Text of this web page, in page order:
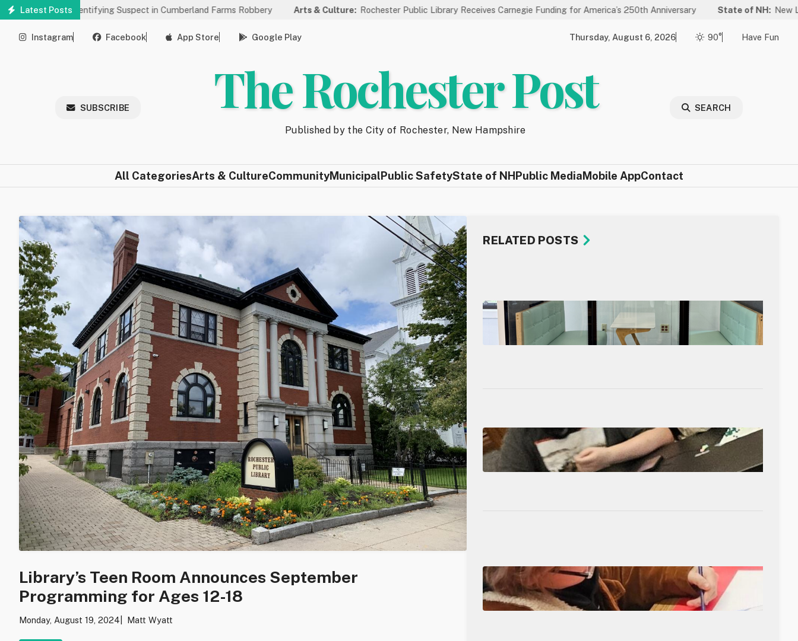
Skip
content
Latest Posts
Identifying Suspect in Cumberland Farms Robbery Arts & Culture:Rochester Public Library Receives Carnegie Funding for America’s 250th Anniversary State of NH:New Law
Instagram Facebook App Store Google Play Thursday, August 6, 2026 90° Have Fun
SUBSCRIBE The Rochester Post
Published by the City of Rochester, New Hampshire
SEARCH
All CategoriesArts & CultureCommunityMunicipalPublic SafetyState of NHPublic MediaMobile AppContact
Library’s Teen Room Announces September
Programming for Ages 12-18
Monday, August 19, 2024 Matt Wyatt
RELATED POSTS